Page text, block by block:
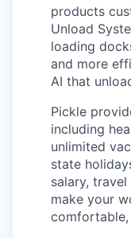
products
Unload
loading
and more
AI that
Pickle
including
unlimited
state
salary,
make your